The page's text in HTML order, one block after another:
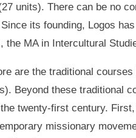
units). There can be no
its founding, Logos
the MA in Intercultural
are the traditional
Beyond these traditional
twenty-first century.
missionary